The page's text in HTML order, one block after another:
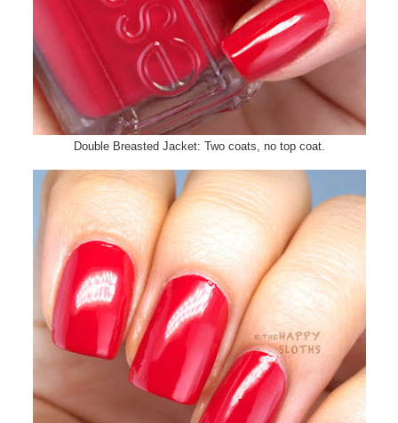
Double Breasted Jacket: Two coats, no top coat.